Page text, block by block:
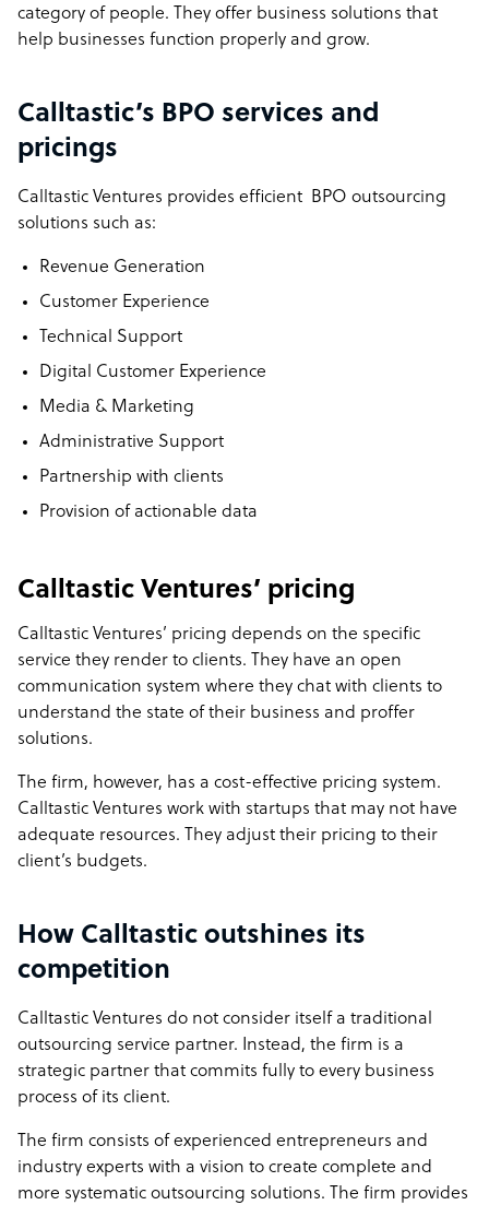
category of people. They offer business solutions that
help businesses function properly and grow.
Calltastic’s BPO services and
pricings
Calltastic Ventures provides efficient BPO outsourcing
solutions such as:
Revenue Generation
Customer Experience
Technical Support
Digital Customer Experience
Media & Marketing
Administrative Support
Partnership with clients
Provision of actionable data
Calltastic Ventures’ pricing
Calltastic Ventures’ pricing depends on the specific
service they render to clients. They have an open
communication system where they chat with clients to
understand the state of their business and proffer
solutions.
The firm, however, has a cost-effective pricing system.
Calltastic Ventures work with startups that may not have
adequate resources. They adjust their pricing to their
client’s budgets.
How Calltastic outshines its
competition
Calltastic Ventures do not consider itself a traditional
outsourcing service partner. Instead, the firm is a
strategic partner that commits fully to every business
process of its client.
The firm consists of experienced entrepreneurs and
industry experts with a vision to create complete and
more systematic outsourcing solutions. The firm provides